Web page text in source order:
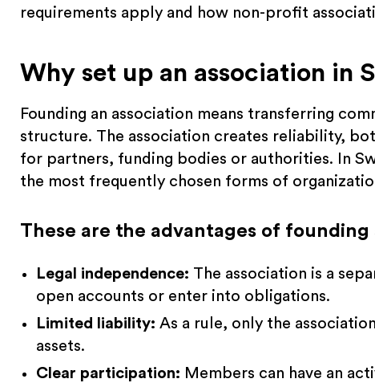
requirements apply and how non-profit
Why set up an association in
Founding an association means transferring
structure. The association creates reliability,
for partners, funding bodies or authorities. In
the most frequently chosen forms of
These are the advantages of
Legal independence: The association is a
open accounts or enter into obligations.
Limited liability: As a rule, only the
assets.
Clear participation: Members can have an